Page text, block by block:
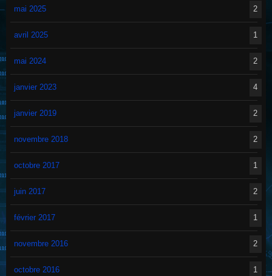
mai 2025 2
avril 2025 1
mai 2024 2
janvier 2023 4
janvier 2019 2
novembre 2018 2
octobre 2017 1
juin 2017 2
février 2017 1
novembre 2016 2
octobre 2016 1